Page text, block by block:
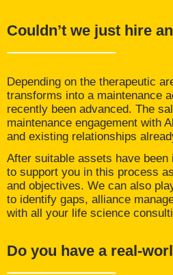
Couldn’t we just hire
Depending on the therapeutic
transforms into a maintenance
recently been advanced. The
maintenance engagement with
and existing relationships
After suitable assets have
to support you in this process
and objectives. We can also
to identify gaps, alliance
with all your life science
Do you have a real-